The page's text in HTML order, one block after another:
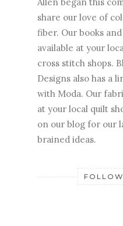
share our love of
fiber. Our books
available at your
cross stitch shops.
Designs also has a
with Moda. Our
at your local quilt
on our blog for our
brained ideas.